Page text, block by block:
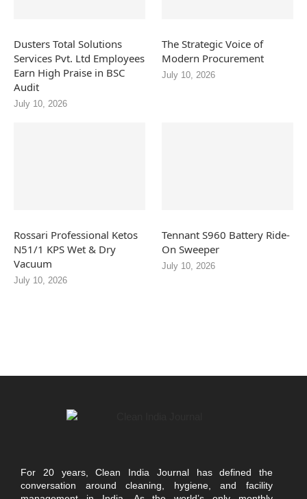
Dusters Total Solutions
Services Pvt. Ltd Employees
Earn High Praise in BSC
Audit
July 10, 2026
The Strategic Voice of
Modern Procurement
July 10, 2026
Rossari Professional Ketos
N51/1 KPS Wet & Dry
Vacuum
July 10, 2026
Tennant S960 Battery Ride-
On Sweeper
July 10, 2026
For 20 years, Clean India Journal has defined the
conversation around cleaning, hygiene, and facility